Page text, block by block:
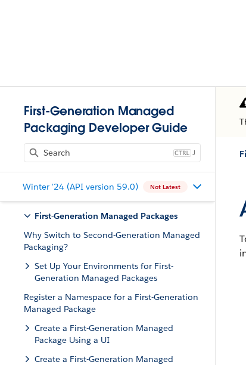
First-Generation Managed
Packaging Developer Guide
J
Winter '24 (API version 59.0) Not Latest
First-Generation Managed Packages
Why Switch to Second-Generation Managed
Packaging?
Set Up Your Environments for First-
Generation Managed Packages
Register a Namespace for a First-Generation
Managed Package
Create a First-Generation Managed
Package Using a UI
Create a First-Generation Managed